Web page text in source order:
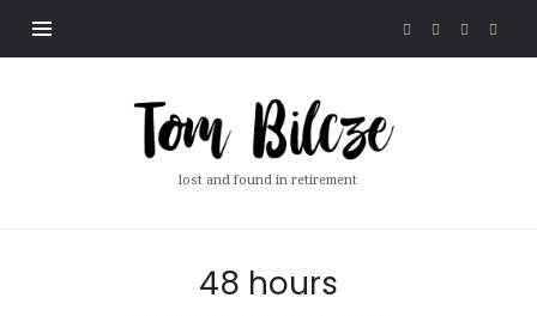
Tom
Bilcze
lost and found in retirement
48 hours